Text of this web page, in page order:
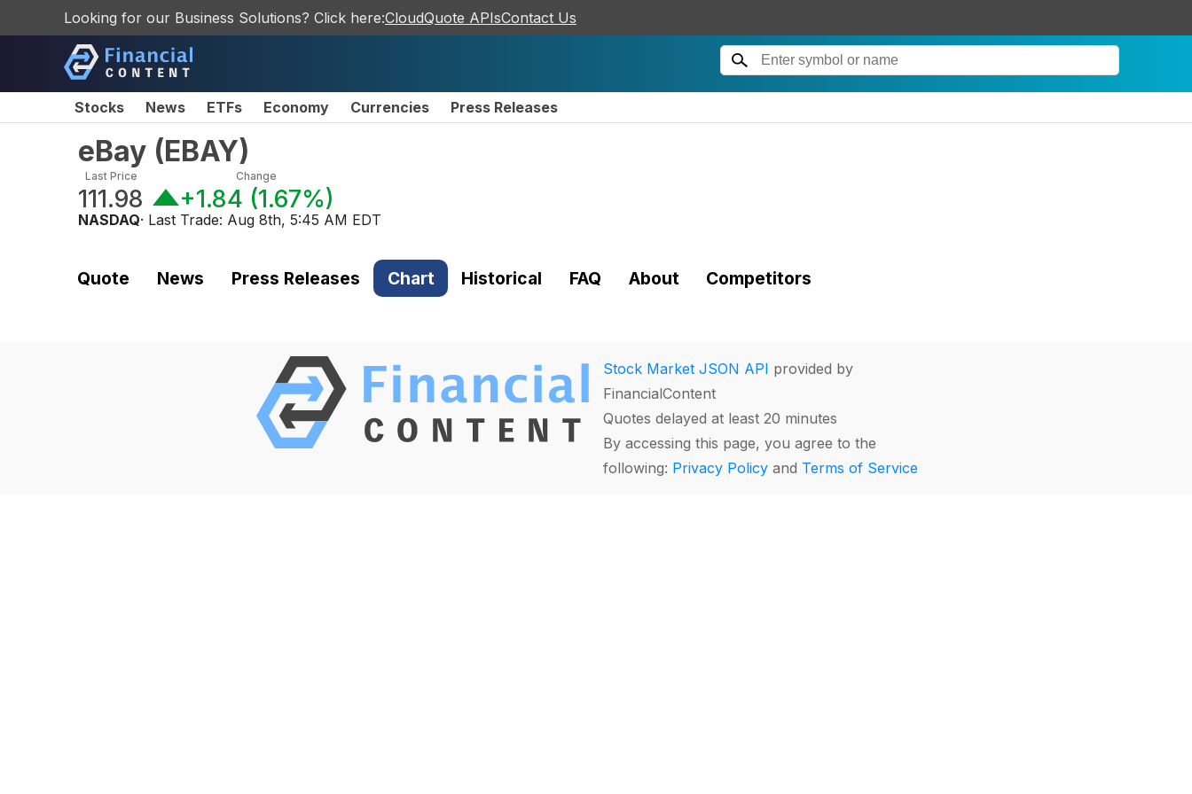
Looking for our Business Solutions? Click here:CloudQuote APIsContact Us
Stocks News ETFs Economy Currencies Press Releases
eBay (EBAY)
Last Price
111.98
Change
+1.84 (1.67%)
NASDAQ· Last Trade: Aug 8th, 5:45 AM EDT
Quote News Press Releases Chart Historical FAQ About Competitors
Stock Market JSON API provided by
FinancialContent
Quotes delayed at least 20 minutes
By accessing this page, you agree to the
following: Privacy Policy and Terms of Service